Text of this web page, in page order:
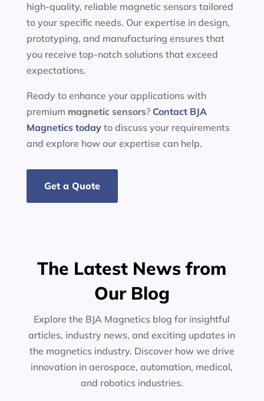
high-quality, reliable magnetic sensors tailored
to your specific needs. Our expertise in design,
prototyping, and manufacturing ensures that
you receive top-notch solutions that exceed
expectations.
Ready to enhance your applications with
premium magnetic sensors? Contact BJA
Magnetics todayto discuss your requirements
and explore how our expertise can help.
Get a Quote
The Latest News from
Our Blog
Explore the BJA Magnetics blog for insightful
articles, industry news, and exciting updates in
the magnetics industry. Discover how we drive
innovation in aerospace, automation, medical,
and robotics industries.